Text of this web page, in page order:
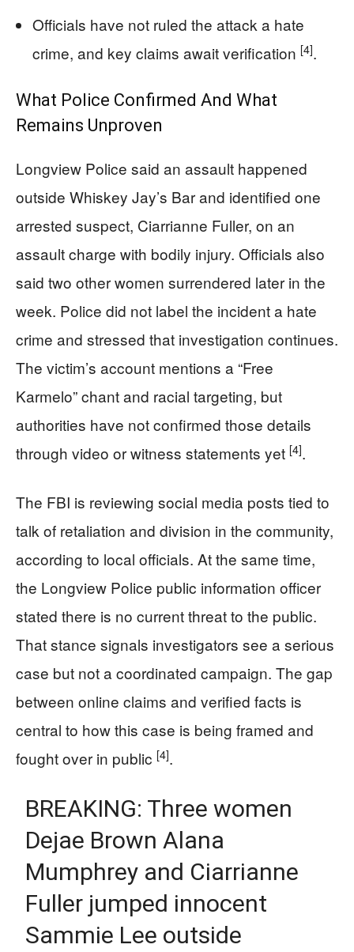
Officials have not ruled the attack a hate
crime, and key claims await verification [4].
What Police Confirmed And What
Remains Unproven
Longview Police said an assault happened
outside Whiskey Jay’s Bar and identified one
arrested suspect, Ciarrianne Fuller, on an
assault charge with bodily injury. Officials also
said two other women surrendered later in the
week. Police did not label the incident a hate
crime and stressed that investigation continues.
The victim’s account mentions a “Free
Karmelo” chant and racial targeting, but
authorities have not confirmed those details
through video or witness statements yet [4].
The FBI is reviewing social media posts tied to
talk of retaliation and division in the community,
according to local officials. At the same time,
the Longview Police public information officer
stated there is no current threat to the public.
That stance signals investigators see a serious
case but not a coordinated campaign. The gap
between online claims and verified facts is
central to how this case is being framed and
fought over in public [4].
BREAKING: Three women
Dejae Brown Alana
Mumphrey and Ciarrianne
Fuller jumped innocent
Sammie Lee outside